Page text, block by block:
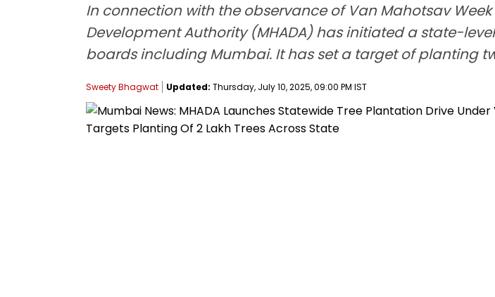
In connection with the observance of Van Mahotsav
Development Authority (MHADA) has initiated a state-
boards including Mumbai. It has set a target of planting
Sweety Bhagwat Updated: Thursday, July 10, 2025, 09:00 PM IST